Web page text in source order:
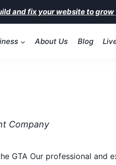
and fix your website to grow
About Us Blog
Company
GTA Our professional